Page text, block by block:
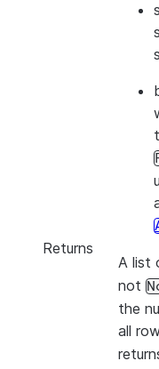
Returns
A list
not
the
all